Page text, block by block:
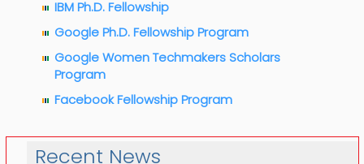
IBM Ph.D. Fellowship
Google Ph.D. Fellowship Program
Google Women Techmakers Scholars
Program
Facebook Fellowship Program
Recent News